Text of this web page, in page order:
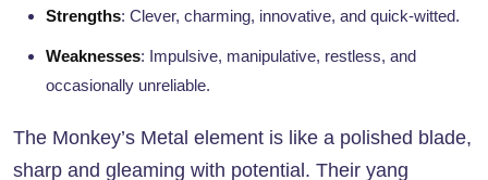
Strengths: Clever, charming, innovative, and quick-witted.
Weaknesses: Impulsive, manipulative, restless, and
occasionally unreliable.
The Monkey’s Metal element is like a polished blade,
sharp and gleaming with potential. Their yang